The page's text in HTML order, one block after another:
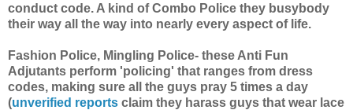
conduct code. A kind of Combo Police they busybody
their way all the way into nearly every aspect of life.
Fashion Police, Mingling Police- these Anti Fun
Adjutants perform 'policing' that ranges from dress
codes, making sure all the guys pray 5 times a day
(unverified reports claim they harass guys that wear lace